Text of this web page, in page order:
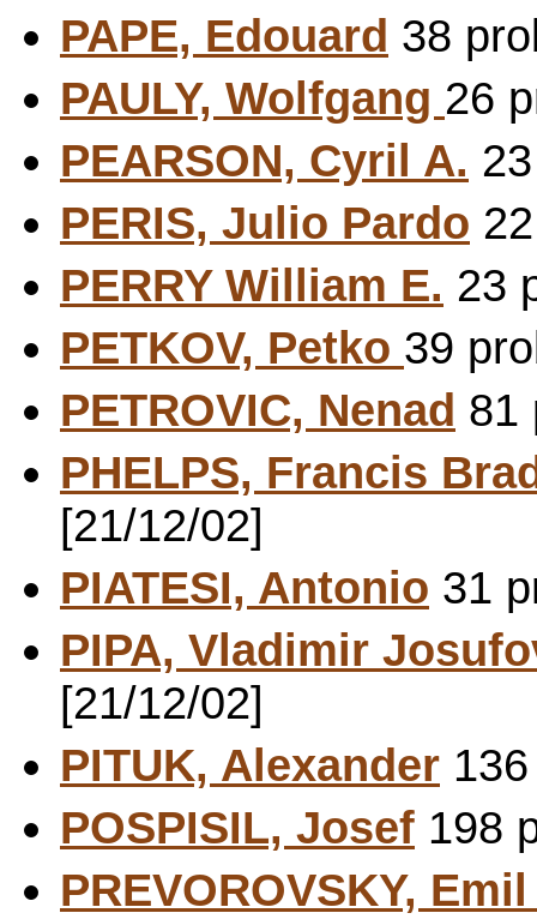
PAPE, Edouard 38
PAULY, Wolfgang 26
PEARSON, Cyril A.
PERIS, Julio Pardo
PERRY William E. 23
PETKOV, Petko 39
PETROVIC, Nenad 81
PHELPS, Francis
[21/12/02]
PIATESI, Antonio 31
PIPA, Vladimir
[21/12/02]
PITUK, Alexander
POSPISIL, Josef 198
PREVOROVSKY,